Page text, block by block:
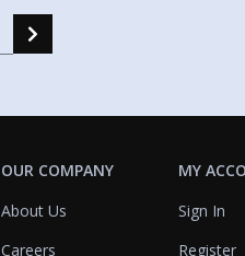
OUR COMPANY
About Us
Careers
MY
Sign In
Register